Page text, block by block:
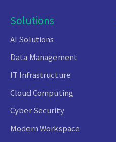
Solutions
AI Solutions
Data Management
IT Infrastructure
Cloud Computing
Cyber Security
Modern Workspace